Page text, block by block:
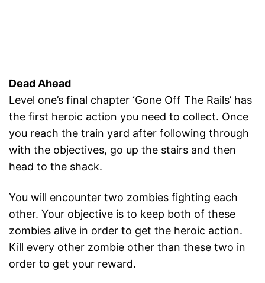
Dead Ahead
Level one’s final chapter ‘Gone Off The Rails’ has
the first heroic action you need to collect. Once
you reach the train yard after following through
with the objectives, go up the stairs and then
head to the shack.
You will encounter two zombies fighting each
other. Your objective is to keep both of these
zombies alive in order to get the heroic action.
Kill every other zombie other than these two in
order to get your reward.